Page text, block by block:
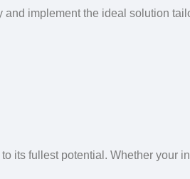
and implement the ideal solution
its fullest potential. Whether your